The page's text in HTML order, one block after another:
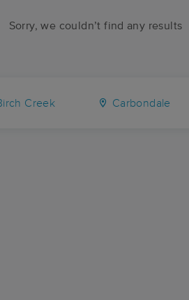
Sorry, we couldn’t find any results
Creek Carbondale